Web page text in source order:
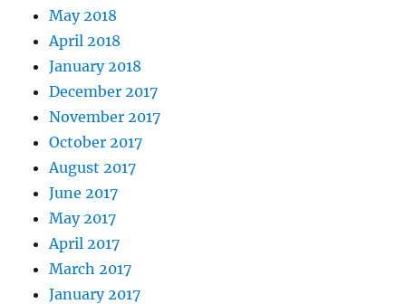
May 2018
April 2018
January 2018
December 2017
November 2017
October 2017
August 2017
June 2017
May 2017
April 2017
March 2017
January 2017